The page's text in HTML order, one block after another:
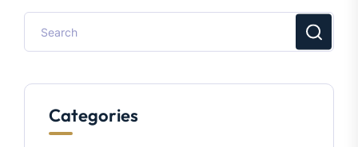
Categories